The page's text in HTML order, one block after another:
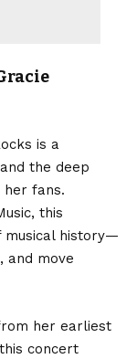
is a
the deep
her fans.
this
musical history—
and move
her earliest
concert